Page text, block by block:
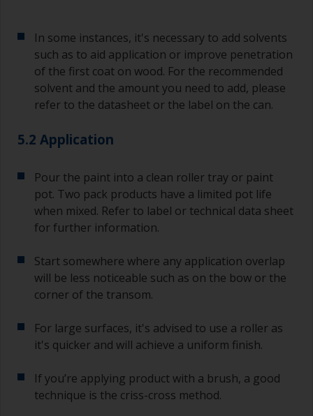
In some instances, it's necessary to add solvents
such as to aid application or improve penetration
of the first coat on wood. For the recommended
solvent and the amount you need to add, please
refer to the datasheet or the label on the can.
5.2 Application
Pour the paint into a clean roller tray or paint
pot. Two pack products have a limited pot life
when mixed. Refer to label or technical data sheet
for further information.
Start somewhere where any application overlap
will be less noticeable such as on the bow or the
corner of the transom.
For large surfaces, it's advised to use a roller as
it's quicker and will achieve a uniform finish.
If you’re applying product with a brush, a good
technique is the criss-cross method.